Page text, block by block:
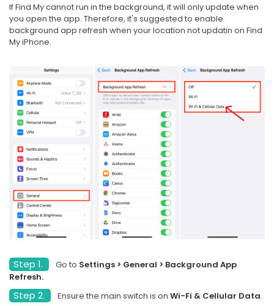
If Find My cannot run in the background, it will only update when
you open the app. Therefore, it's suggested to enable
background app refresh when your location not updatin on Find
My iPhone.
Step 1. Go to Settings > General > Background App
Refresh.
Step 2. Ensure the main switch is on Wi-Fi & Cellular Data.